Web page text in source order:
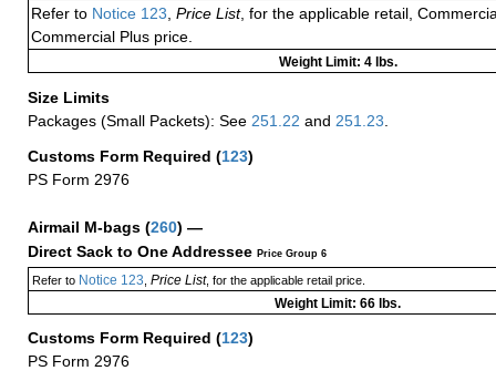
Refer to Notice 123 Price List, for the applicable retail,
Commercial Plus price.
Weight Limit: 4 lbs.
Size Limits
Packages (Small Packets): See 251.22 and 251.23
Customs Form Required (123)
PS Form 2976
Airmail M-bags (260) —
Direct Sack to One Addressee Price Group 6
Refer toNotice 123 Price List, for the applicable retail price.
Weight Limit: 66 lbs.
Customs Form Required (123)
PS Form 2976